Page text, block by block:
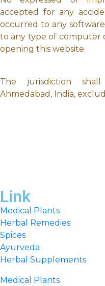
accepted for any
occurred to any
to any type of computer
opening this website.
The jurisdiction
Ahmedabad, India,
Link
Medical Plants
Herbal Remedies
Spices
Ayurveda
Herbal Supplements
Medical Plants